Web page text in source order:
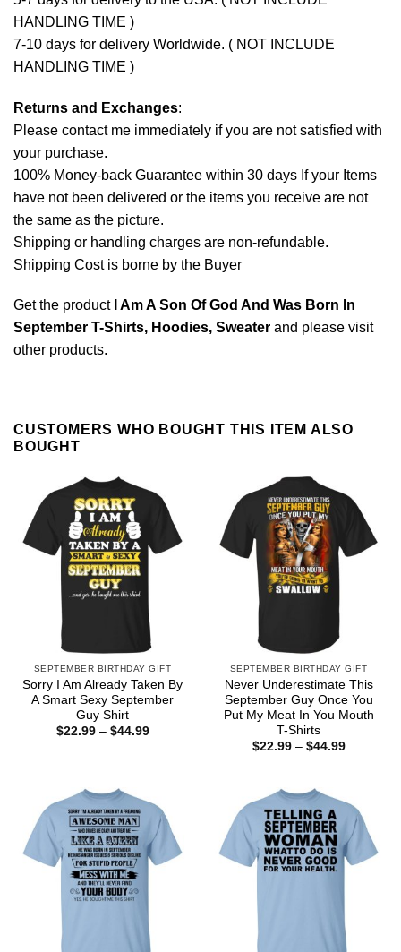
HANDLING TIME )
7-10 days for delivery Worldwide. ( NOT INCLUDE
HANDLING TIME )
Returns and Exchanges:
Please contact me immediately if you are not satisfied with
your purchase.
100% Money-back Guarantee within 30 days If your Items
have not been delivered or the items you receive are not
the same as the picture.
Shipping or handling charges are non-refundable.
Shipping Cost is borne by the Buyer
Get the product I Am A Son Of God And Was Born In
September T-Shirts, Hoodies, Sweater and please visit
other products.
CUSTOMERS WHO BOUGHT THIS ITEM ALSO
BOUGHT
SEPTEMBER BIRTHDAY GIFT
Sorry I Am Already Taken By
A Smart Sexy September
Guy Shirt
$22.99 – $44.99Price
SEPTEMBER BIRTHDAY GIFT
Never Underestimate This
September Guy Once You
Put My Meat In You Mouth
T-Shirts
$22.99 – $44.99Price